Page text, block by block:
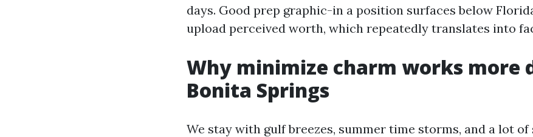
days. Good prep graphic-in a position surfaces below
upload perceived worth, which repeatedly translates into
Why minimize charm works more
Bonita Springs
We stay with gulf breezes, summer time storms, and a lot